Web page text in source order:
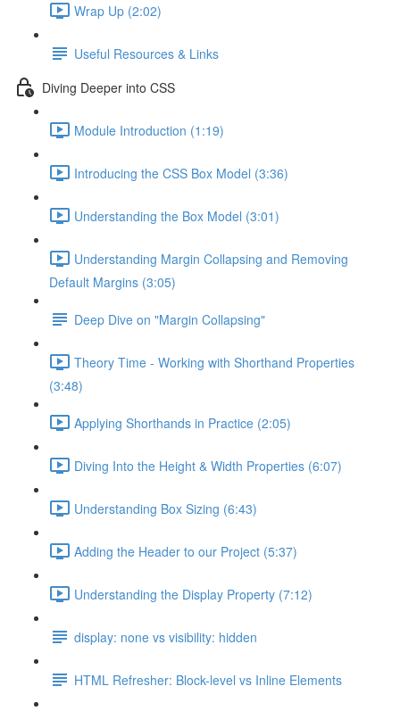
Wrap Up (2:02)
Useful Resources & Links
Diving Deeper into CSS
Module Introduction (1:19)
Introducing the CSS Box Model (3:36)
Understanding the Box Model (3:01)
Understanding Margin Collapsing and Removing
Default Margins (3:05)
Deep Dive on "Margin Collapsing"
Theory Time - Working with Shorthand Properties
(3:48)
Applying Shorthands in Practice (2:05)
Diving Into the Height & Width Properties (6:07)
Understanding Box Sizing (6:43)
Adding the Header to our Project (5:37)
Understanding the Display Property (7:12)
display: none vs visibility: hidden
HTML Refresher: Block-level vs Inline Elements